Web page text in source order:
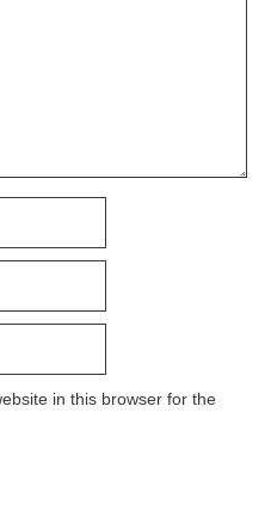
in this browser for the